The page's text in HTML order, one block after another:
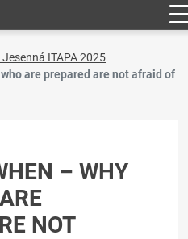
ITAPA 2025
are prepared are not afraid of
– WHY
NOT